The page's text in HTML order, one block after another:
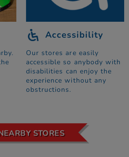
Accessibility
Our stores are easily
accessible so anybody with
disabilities can enjoy the
experience without any
obstructions.
STORES